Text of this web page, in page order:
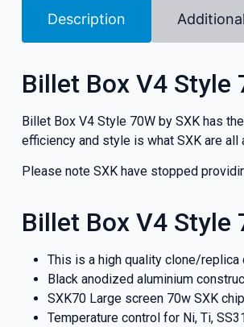
Description
Billet Box V4 Style
Billet Box V4 Style 70W by SXK has
efficiency and style is what SXK are all
Please note SXK have stopped
Billet Box V4 Style
This is a high quality clone/replica
Black anodized aluminium
SXK70 Large screen 70w SXK
Temperature control for Ni, Ti,